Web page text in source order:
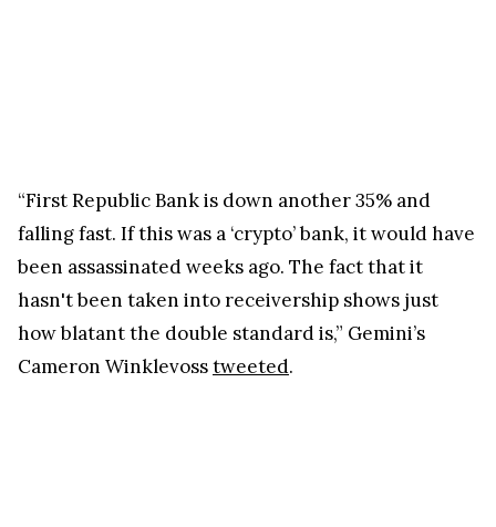
“First Republic Bank is down another 35% and
falling fast. If this was a ‘crypto’ bank, it would have
been assassinated weeks ago. The fact that it
hasn't been taken into receivership shows just
how blatant the double standard is,” Gemini’s
Cameron Winklevosstweeted.